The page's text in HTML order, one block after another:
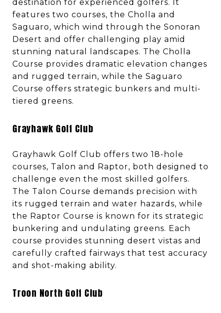
destination for experienced golfers. It
features two courses, the Cholla and
Saguaro, which wind through the Sonoran
Desert and offer challenging play amid
stunning natural landscapes. The Cholla
Course provides dramatic elevation changes
and rugged terrain, while the Saguaro
Course offers strategic bunkers and multi-
tiered greens.
Grayhawk Golf Club
Grayhawk Golf Club offers two 18-hole
courses, Talon and Raptor, both designed to
challenge even the most skilled golfers.
The Talon Course demands precision with
its rugged terrain and water hazards, while
the Raptor Course is known for its strategic
bunkering and undulating greens. Each
course provides stunning desert vistas and
carefully crafted fairways that test accuracy
and shot-making ability.
Troon North Golf Club